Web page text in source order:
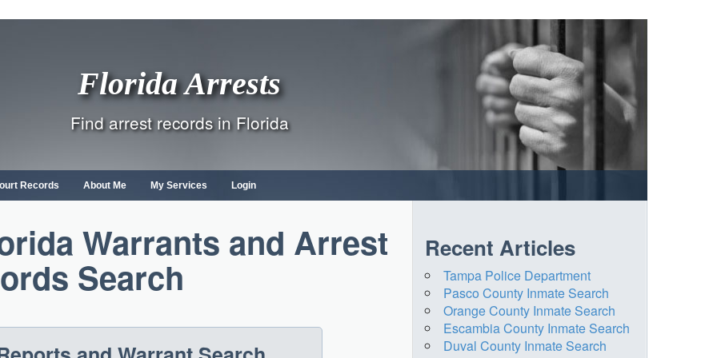
Florida Arrests
Find arrest records in Florida
Records About Me My Services Login
Warrants and Arrest
Search
Recent Articles
Tampa Police Department
Pasco County Inmate Search
Orange County Inmate Search
Escambia County Inmate Search
Duval County Inmate Search